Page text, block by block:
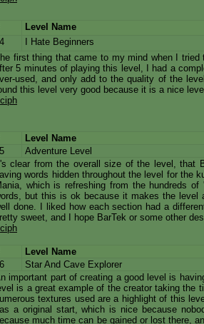
Level Name
I Hate Beginners
first thing that came to my mind when I
5 minutes of playing this level, I had a
used, and only add to the quality of the
this level very good because it is a nice
ciph
Level Name
Adventure Level
clear from the overall size of the level, that
words hidden throughout the level for the
which is refreshing from the hundreds
but this is ok because it makes the level
done. I liked how each section had a
sweet, and I hope BarTek or some other
ciph
Level Name
Star And Cave Explorer
important part of creating a good level is
is a great example of the creator taking
textures used are a highlight of this
a original start, which is nice because
much time can be gained or lost there,